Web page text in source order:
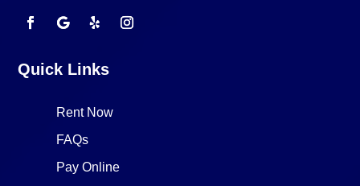
Quick Links
Rent Now
FAQs
Pay Online